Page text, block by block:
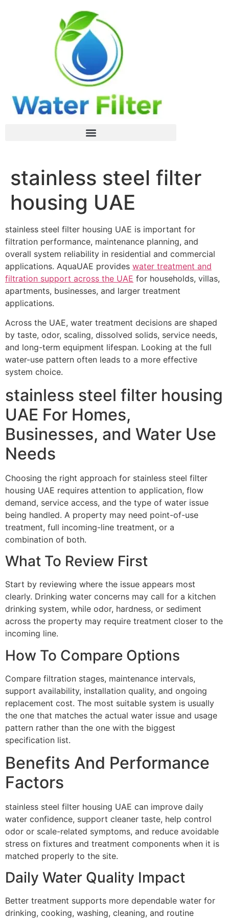
stainless steel filter
housing UAE
stainless steel filter housing UAE is important for
filtration performance, maintenance planning, and
overall system reliability in residential and commercial
applications. AquaUAE provides water treatment and
filtration support across the UAE for households, villas,
apartments, businesses, and larger treatment
applications.
Across the UAE, water treatment decisions are shaped
by taste, odor, scaling, dissolved solids, service needs,
and long-term equipment lifespan. Looking at the full
water-use pattern often leads to a more effective
system choice.
stainless steel filter housing
UAE For Homes,
Businesses, and Water Use
Needs
Choosing the right approach for stainless steel filter
housing UAE requires attention to application, flow
demand, service access, and the type of water issue
being handled. A property may need point-of-use
treatment, full incoming-line treatment, or a
combination of both.
What To Review First
Start by reviewing where the issue appears most
clearly. Drinking water concerns may call for a kitchen
drinking system, while odor, hardness, or sediment
across the property may require treatment closer to the
incoming line.
How To Compare Options
Compare filtration stages, maintenance intervals,
support availability, installation quality, and ongoing
replacement cost. The most suitable system is usually
the one that matches the actual water issue and usage
pattern rather than the one with the biggest
specification list.
Benefits And Performance
Factors
stainless steel filter housing UAE can improve daily
water confidence, support cleaner taste, help control
odor or scale-related symptoms, and reduce avoidable
stress on fixtures and treatment components when it is
matched properly to the site.
Daily Water Quality Impact
Better treatment supports more dependable water for
drinking, cooking, washing, cleaning, and routine